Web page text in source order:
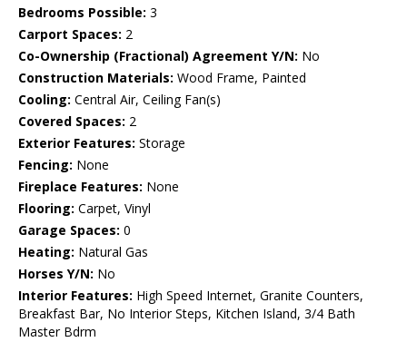
Bedrooms Possible: 3
Carport Spaces: 2
Co-Ownership (Fractional) Agreement Y/N: No
Construction Materials: Wood Frame, Painted
Cooling: Central Air, Ceiling Fan(s)
Covered Spaces: 2
Exterior Features: Storage
Fencing: None
Fireplace Features: None
Flooring: Carpet, Vinyl
Garage Spaces: 0
Heating: Natural Gas
Horses Y/N: No
Interior Features: High Speed Internet, Granite Counters,
Breakfast Bar, No Interior Steps, Kitchen Island, 3/4 Bath
Master Bdrm